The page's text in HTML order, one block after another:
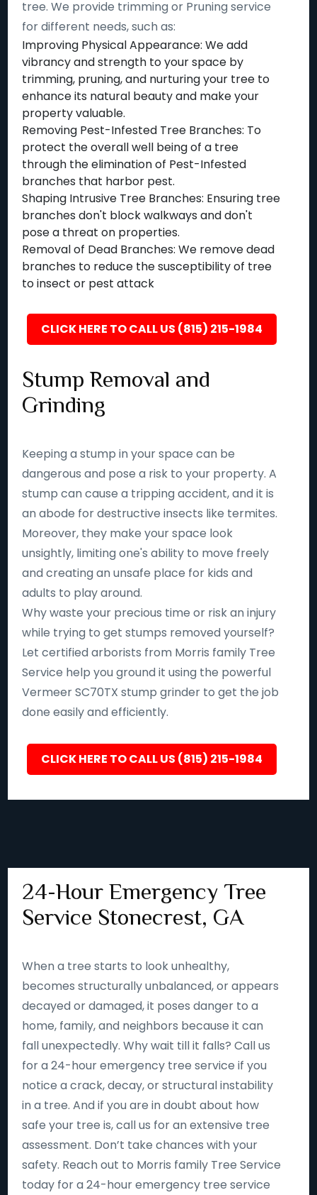
tree. We provide trimming or Pruning service
for different needs, such as:
Improving Physical Appearance: We add
vibrancy and strength to your space by
trimming, pruning, and nurturing your tree to
enhance its natural beauty and make your
property valuable.
Removing Pest-Infested Tree Branches: To
protect the overall well being of a tree
through the elimination of Pest-Infested
branches that harbor pest.
Shaping Intrusive Tree Branches: Ensuring tree
branches don't block walkways and don't
pose a threat on properties.
Removal of Dead Branches: We remove dead
branches to reduce the susceptibility of tree
to insect or pest attack
CLICK HERE TO CALL US (815) 215-1984
Stump Removal and
Grinding
Keeping a stump in your space can be
dangerous and pose a risk to your property. A
stump can cause a tripping accident, and it is
an abode for destructive insects like termites.
Moreover, they make your space look
unsightly, limiting one's ability to move freely
and creating an unsafe place for kids and
adults to play around.
Why waste your precious time or risk an injury
while trying to get stumps removed yourself?
Let certified arborists from Morris family Tree
Service help you ground it using the powerful
Vermeer SC70TX stump grinder to get the job
done easily and efficiently.
CLICK HERE TO CALL US (815) 215-1984
24-Hour Emergency Tree
Service Stonecrest, GA
When a tree starts to look unhealthy,
becomes structurally unbalanced, or appears
decayed or damaged, it poses danger to a
home, family, and neighbors because it can
fall unexpectedly. Why wait till it falls? Call us
for a 24-hour emergency tree service if you
notice a crack, decay, or structural instability
in a tree. And if you are in doubt about how
safe your tree is, call us for an extensive tree
assessment. Don’t take chances with your
safety. Reach out to Morris family Tree Service
today for a 24-hour emergency tree service